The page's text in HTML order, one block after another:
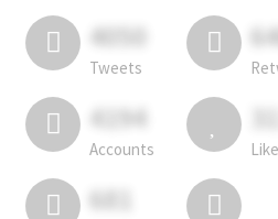
4050
Tweets
4194
Accounts
681